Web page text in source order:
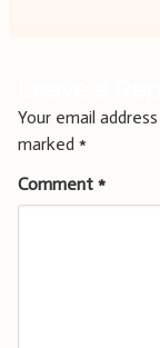
Your email
marked *
Comment *